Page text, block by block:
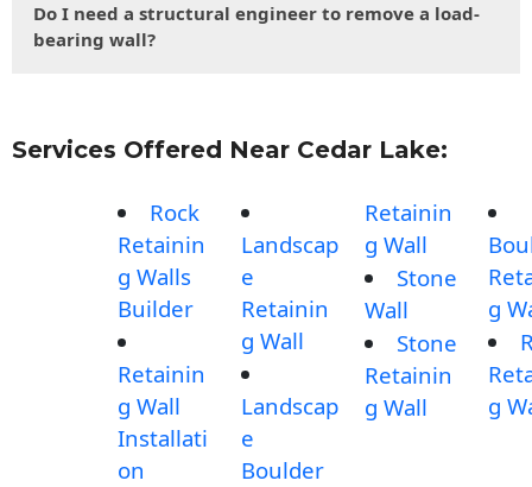
Do I need a structural engineer to remove a load-
bearing wall?
Services Offered Near Cedar Lake:
Rock
Retainin
g Walls
Builder
Retainin
g Wall
Installati
on
Landscap
e
Retainin
g Wall
Landscap
e
Boulder
Retainin
g Wall
Stone
Wall
Stone
Retainin
g Wall
g
g